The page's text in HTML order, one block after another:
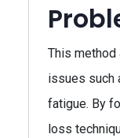
This
issues such
fatigue. By
loss